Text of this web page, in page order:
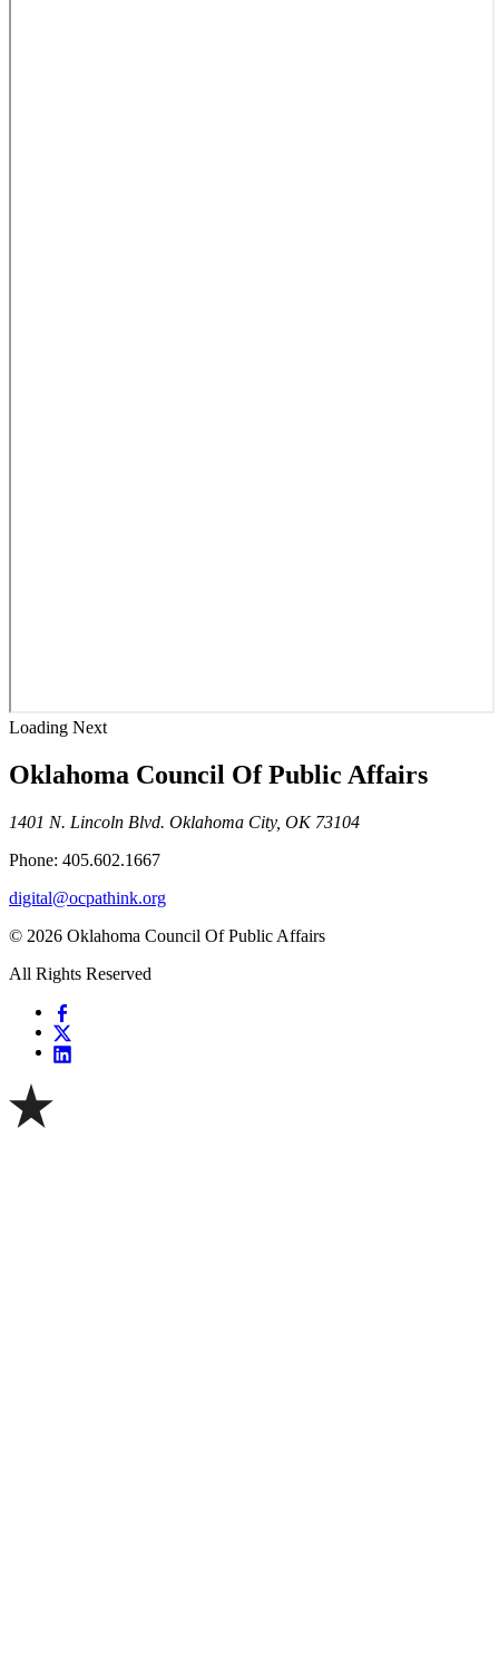
Loading Next
Oklahoma Council Of Public Affairs
1401 N. Lincoln Blvd. Oklahoma City, OK 73104
Phone: 405.602.1667
digital@ocpathink.org
© 2026 Oklahoma Council Of Public Affairs
All Rights Reserved